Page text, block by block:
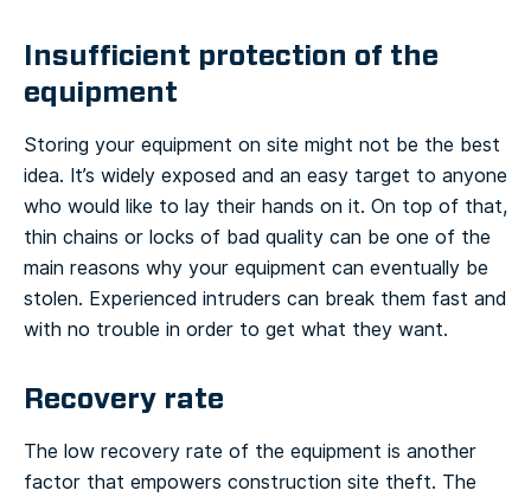
Insufficient protection of the
equipment
Storing your equipment on site might not be the best
idea. It’s widely exposed and an easy target to anyone
who would like to lay their hands on it. On top of that,
thin chains or locks of bad quality can be one of the
main reasons why your equipment can eventually be
stolen. Experienced intruders can break them fast and
with no trouble in order to get what they want.
Recovery rate
The low recovery rate of the equipment is another
factor that empowers construction site theft. The